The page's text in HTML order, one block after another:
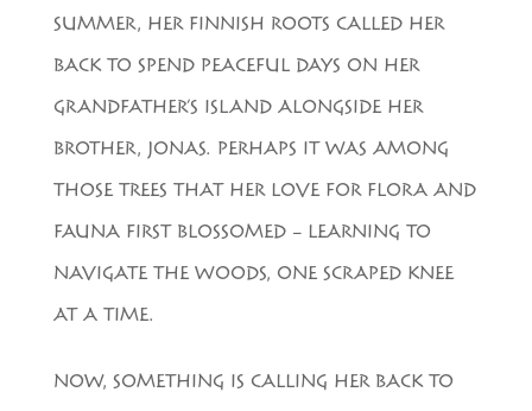
SUMMER, HER FINNISH ROOTS CALLED HER
BACK TO SPEND PEACEFUL DAYS ON HER
GRANDFATHER’S ISLAND ALONGSIDE HER
BROTHER, JONAS. PERHAPS IT WAS AMONG
THOSE TREES THAT HER LOVE FOR FLORA AND
FAUNA FIRST BLOSSOMED – LEARNING TO
NAVIGATE THE WOODS, ONE SCRAPED KNEE
AT A TIME.
NOW, SOMETHING IS CALLING HER BACK TO